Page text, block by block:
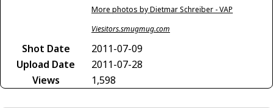
More photos by Dietmar Schreiber - VAP
Viesitors.smugmug.com
Shot Date
2011-07-09
Upload Date
2011-07-28
Views
1,598